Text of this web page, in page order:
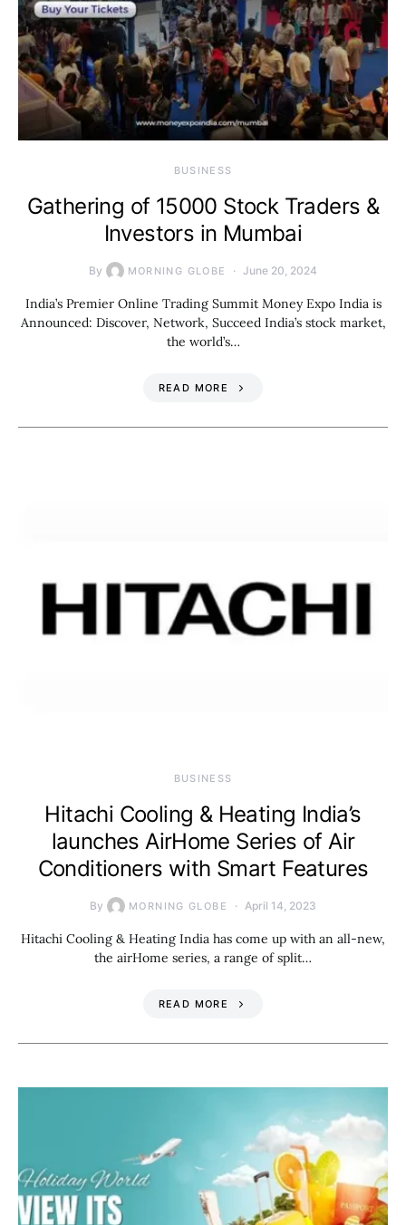
BUSINESS
Gathering of 15000 Stock Traders &
Investors in Mumbai
By MORNING GLOBE June 20, 2024
India’s Premier Online Trading Summit Money Expo India is
Announced: Discover, Network, Succeed India’s stock market,
the world’s…
READ MORE
BUSINESS
Hitachi Cooling & Heating India’s
launches AirHome Series of Air
Conditioners with Smart Features
By MORNING GLOBE April 14, 2023
Hitachi Cooling & Heating India has come up with an all-new,
the airHome series, a range of split…
READ MORE